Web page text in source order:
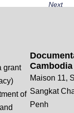
Next
Cambodia
Maison 11,
Sangkat
Penh
grant
of